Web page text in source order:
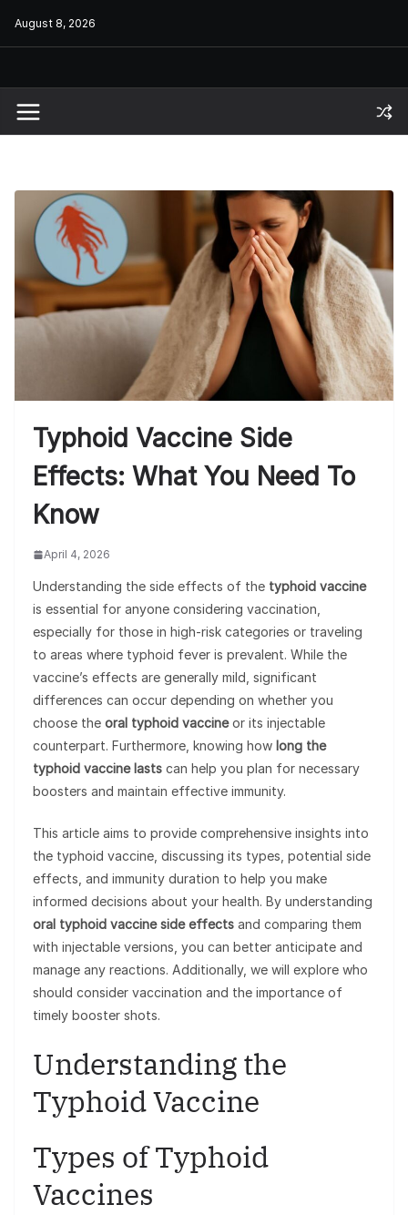
August 8, 2026
Typhoid Vaccine Side
Effects: What You Need To
Know
April 4, 2026
Understanding the side effects of the typhoid vaccine
is essential for anyone considering vaccination,
especially for those in high-risk categories or traveling
to areas where typhoid fever is prevalent. While the
vaccine’s effects are generally mild, significant
differences can occur depending on whether you
choose the oral typhoid vaccineor its injectable
counterpart. Furthermore, knowing how long the
typhoid vaccine lasts can help you plan for necessary
boosters and maintain effective immunity.
This article aims to provide comprehensive insights into
the typhoid vaccine, discussing its types, potential side
effects, and immunity duration to help you make
informed decisions about your health. By understanding
oral typhoid vaccine side effects and comparing them
with injectable versions, you can better anticipate and
manage any reactions. Additionally, we will explore who
should consider vaccination and the importance of
timely booster shots.
Understanding the
Typhoid Vaccine
Types of Typhoid
Vaccines